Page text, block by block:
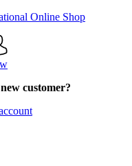
new customer?